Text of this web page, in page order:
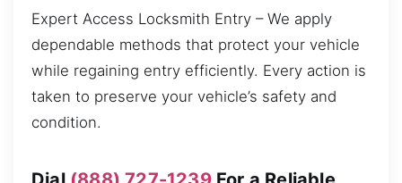
Expert Access Locksmith Entry – We apply
dependable methods that protect your vehicle
while regaining entry efficiently. Every action is
taken to preserve your vehicle’s safety and
condition.